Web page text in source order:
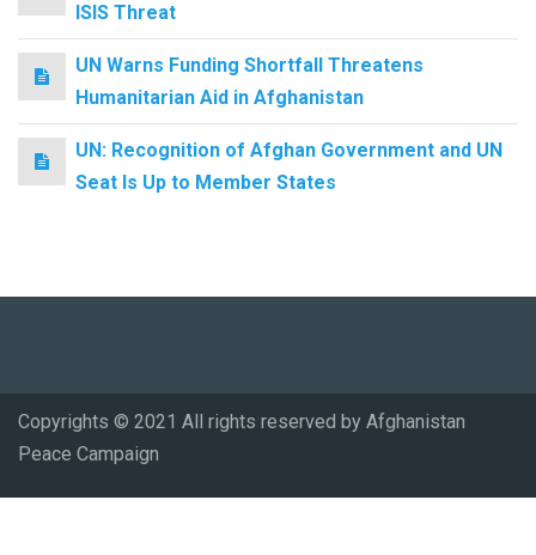
ISIS Threat
UN Warns Funding Shortfall Threatens
Humanitarian Aid in Afghanistan
UN: Recognition of Afghan Government and UN
Seat Is Up to Member States
Copyrights © 2021 All rights reserved by Afghanistan
Peace Campaign